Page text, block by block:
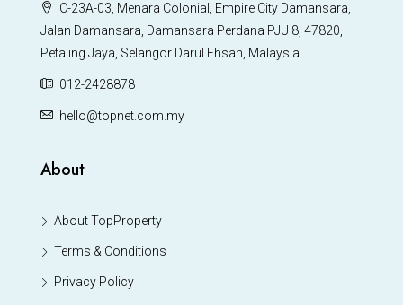
C-23A-03, Menara Colonial, Empire City Damansara,
Jalan Damansara, Damansara Perdana PJU 8, 47820,
Petaling Jaya, Selangor Darul Ehsan, Malaysia.
012-2428878
hello@topnet.com.my
About
About TopProperty
Terms & Conditions
Privacy Policy